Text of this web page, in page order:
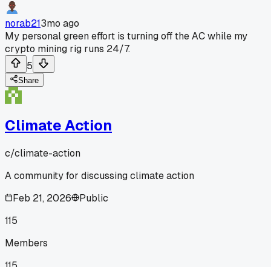
norab213mo ago
My personal green effort is turning off the AC while my
crypto mining rig runs 24/7.
5
Share
Climate Action
c/climate-action
A community for discussing climate action
Feb 21, 2026
Public
115
Members